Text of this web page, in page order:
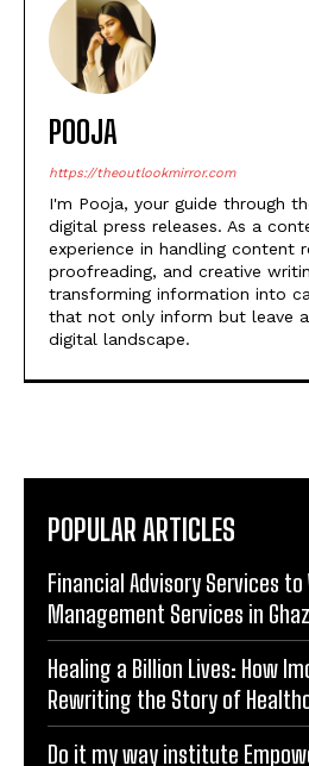
POOJA
https://theoutlookmirror.com
I'm Pooja, your guide through
digital press releases. As a
proofreading, and creative
POPULAR ARTICLES
Financial Advisory Services
Management Services in